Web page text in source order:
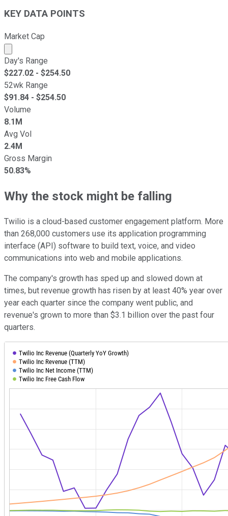
KEY DATA POINTS
Market Cap
Market cap calculated using publicly traded shares
Day's Range
$227.02 - $254.50
52wk Range
$91.84 - $254.50
Volume
8.1M
Avg Vol
2.4M
Gross Margin
50.83%
Why the stock might be falling
Twilio is a cloud-based customer engagement platform. More
than 268,000 customers use its application programming
interface (API) software to build text, voice, and video
communications into web and mobile applications.
The company's growth has sped up and slowed down at
times, but revenue growth has risen by at least 40% year over
year each quarter since the company went public, and
revenue's grown to more than $3.1 billion over the past four
quarters.